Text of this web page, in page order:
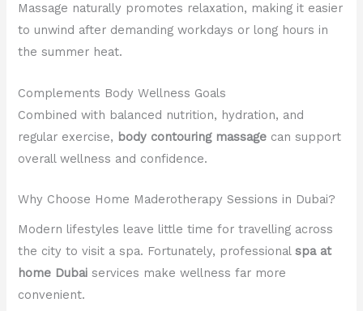
Massage naturally promotes relaxation, making it easier
to unwind after demanding workdays or long hours in
the summer heat.
Complements Body Wellness Goals
Combined with balanced nutrition, hydration, and
regular exercise, body contouring massage can support
overall wellness and confidence.
Why Choose Home Maderotherapy Sessions in Dubai?
Modern lifestyles leave little time for travelling across
the city to visit a spa. Fortunately, professionalspa at
home Dubai services make wellness far more
convenient.